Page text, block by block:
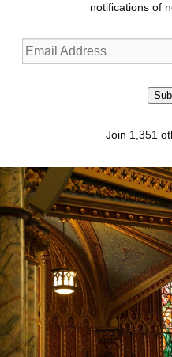
notifications of
Email
Address
Join 1,351